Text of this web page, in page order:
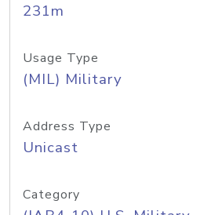
231m
Usage Type
(MIL) Military
Address Type
Unicast
Category